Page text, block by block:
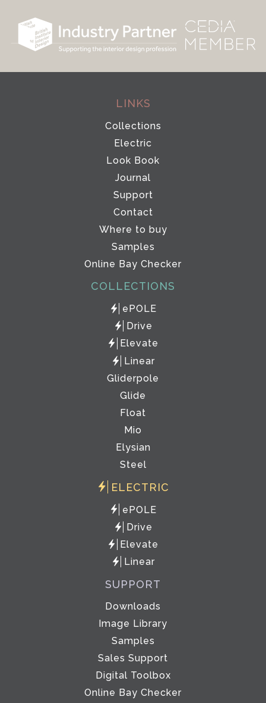
LINKS
Collections
Electric
Look Book
Journal
Support
Contact
Where to buy
Samples
Online Bay Checker
COLLECTIONS
ePOLE
Drive
Elevate
Linear
Gliderpole
Glide
Float
Mio
Elysian
Steel
ELECTRIC
ePOLE
Drive
Elevate
Linear
SUPPORT
Downloads
Image Library
Samples
Sales Support
Digital Toolbox
Online Bay Checker